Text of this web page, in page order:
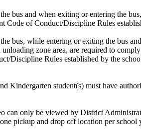
bus and when exiting or entering the
Code of Conduct/Discipline Rules
bus, while entering or exiting the bus
unloading zone area, are required to
Discipline Rules established by the
Kindergarten student(s) must have
can only be viewed by District
pickup and drop off location per school